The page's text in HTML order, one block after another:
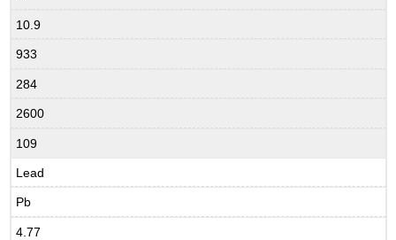
10.9
933
284
2600
109
Lead
Pb
4.77